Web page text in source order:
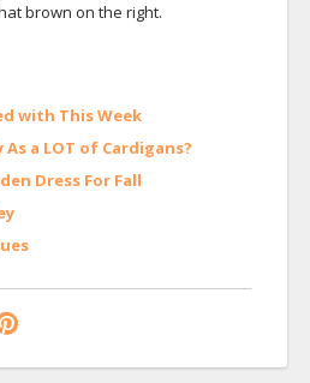
brown on the right.
with This Week
a LOT of Cardigans?
Dress For Fall